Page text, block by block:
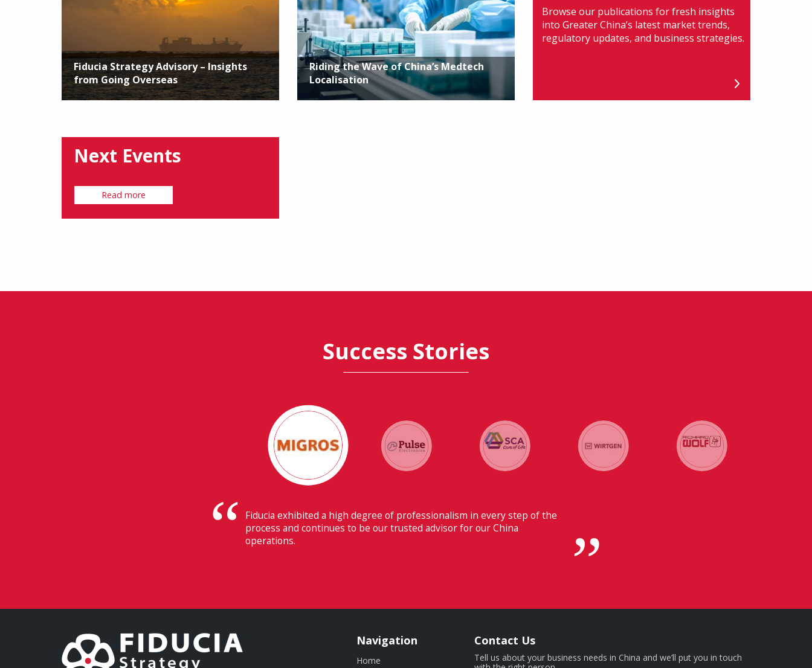
Fiducia Strategy Advisory – Insights
from Going Overseas
Riding the Wave of China’s Medtech
Localisation
Browse our publications for fresh insights
into Greater China’s latest market trends,
regulatory updates, and business strategies.
Next Events
Read more
Success Stories
Their ability to have flawless communication with our headquarters in
Switzerland makes Fiducia extremely beneficial for us.
Navigation
Home
Contact Us
Tell us about your business needs in China and we’ll put you in touch